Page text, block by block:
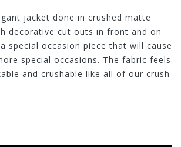
jacket done in crushed matte
decorative cut outs in front and on
special occasion piece that will cause
special occasions. The fabric feels
and crushable like all of our crush